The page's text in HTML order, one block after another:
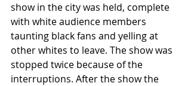
show in the city was held, complete
with white audience members
taunting black fans and yelling at
other whites to leave. The show was
stopped twice because of the
interruptions. After the show the